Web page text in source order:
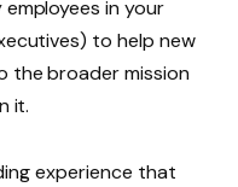
in your
to help new
the broader mission
it.
experience that